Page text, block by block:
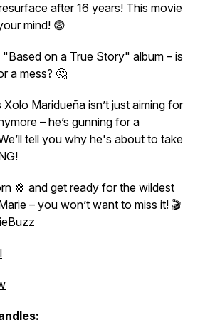
after 16 years! This movie
mind! 😨
"Based on a True Story" album – is
a mess? 🤔
Xolo Maridueña isn’t just aiming for
– he’s gunning for a
tell you why he's about to take
🍿 and get ready for the wildest
– you won’t want to miss it! 🎬